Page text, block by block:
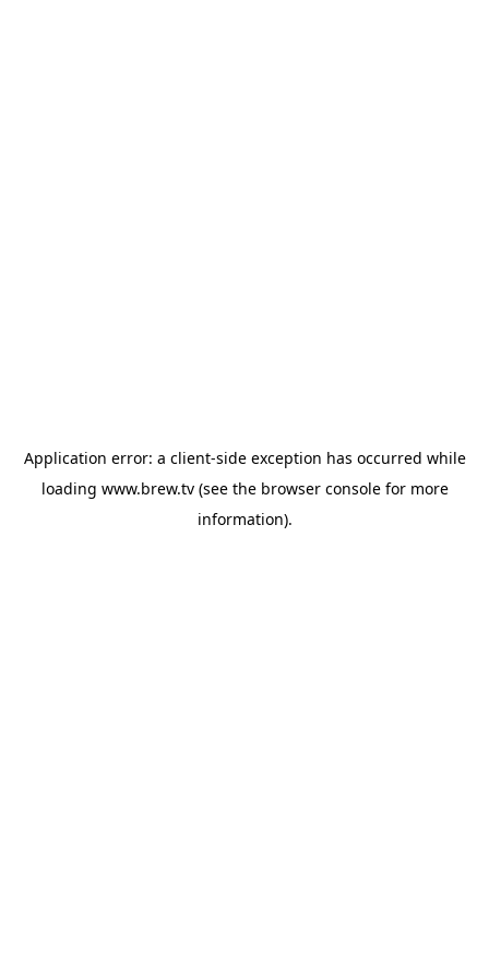
Application error: a client-side exception has occurred while
loading www.brew.tv(see the browser consolefor more
information).